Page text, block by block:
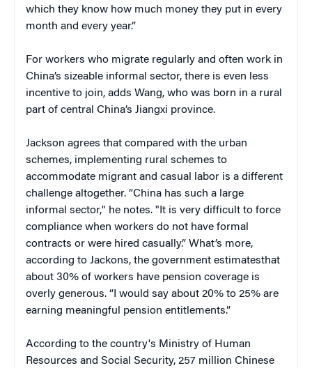
which they know how much money they put in every
month and every year.”
For workers who migrate regularly and often work in
China’s sizeable informal sector, there is even less
incentive to join, adds Wang, who was born in a rural
part of central China’s Jiangxi province.
Jackson agrees that compared with the urban
schemes, implementing rural schemes to
accommodate migrant and casual labor is a different
challenge altogether. “China has such a large
informal sector," he notes. "It is very difficult to force
compliance when workers do not have formal
contracts or were hired casually.” What’s more,
according to Jackons, the government estimatesthat
about 30% of workers have pension coverage is
overly generous. “I would say about 20% to 25% are
earning meaningful pension entitlements.”
According to the country's Ministry of Human
Resources and Social Security, 257 million Chinese